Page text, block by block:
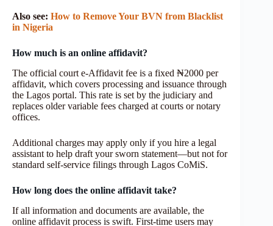
Also see: How to Remove Your BVN from Blacklist
in Nigeria
How much is an online affidavit?
The official court e‑Affidavit fee is a fixed ₦2000 per
affidavit, which covers processing and issuance through
the Lagos portal. This rate is set by the judiciary and
replaces older variable fees charged at courts or notary
offices.
Additional charges may apply only if you hire a legal
assistant to help draft your sworn statement—but not for
standard self-service filings through Lagos CoMiS.
How long does the online affidavit take?
If all information and documents are available, the
online affidavit process is swift. First‑time users may